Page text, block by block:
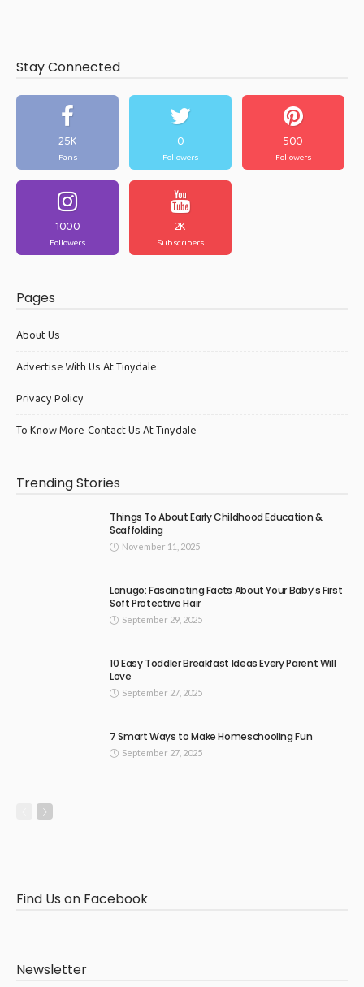
Stay Connected
25K
Fans
0
Followers
500
Followers
1000
Followers
2K
Subscribers
Pages
About Us
Advertise With Us At Tinydale
Privacy Policy
To Know More-Contact Us At Tinydale
Trending Stories
Things To About Early Childhood Education &
Scaffolding
November 11, 2025
Lanugo: Fascinating Facts About Your Baby’s First
Soft Protective Hair
September 29, 2025
10 Easy Toddler Breakfast Ideas Every Parent Will
Love
September 27, 2025
7 Smart Ways to Make Homeschooling Fun
September 27, 2025
Find Us on Facebook
Newsletter